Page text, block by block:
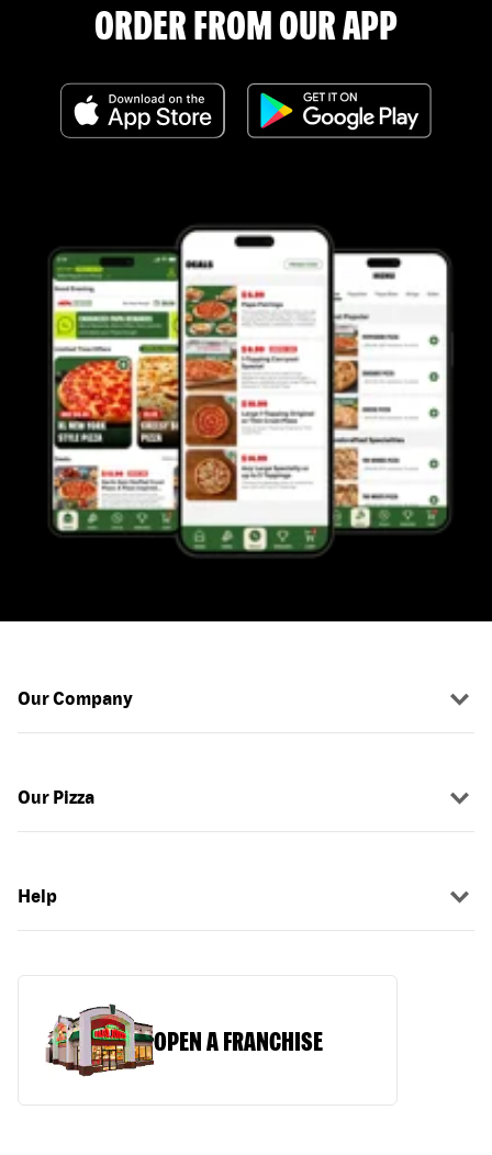
ORDER FROM OUR APP
Our Company
Our Pizza
Help
OPEN A FRANCHISE